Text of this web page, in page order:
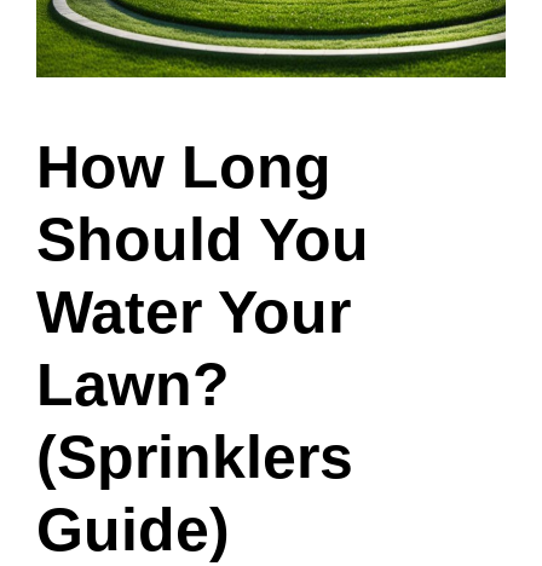
How Long
Should You
Water Your
Lawn?
(Sprinklers
Guide)